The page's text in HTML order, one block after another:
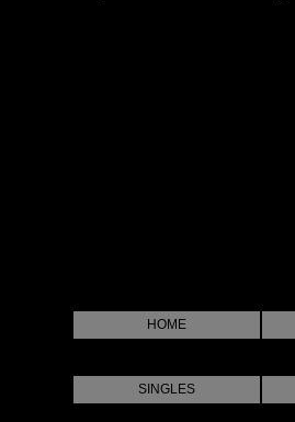
HOME
SINGLES